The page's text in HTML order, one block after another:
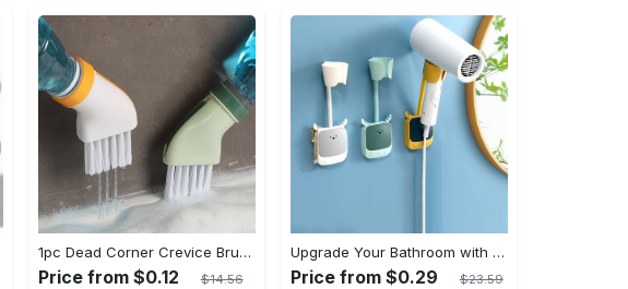
1pc Dead Corner Crevice Brush - Wet And Dry Use, Connectable to Mineral Water Bottle - Multi-functional Cleaning Brush for Bathroom, Toilet, Kitchen & More - Suitable for All - Perfect Gift for Housewarming & Cleaning Enthusiasts
Price from $0.12 $14.56
Upgrade Your Bathroom with this 360 Adjustable No-Punch Hair Dryer Rack and Shower Head Bracket - Stainless Steel - For All Bathroom Styles - Perfect Gift for Homeowners & Renters
Price from $0.29 $23.59